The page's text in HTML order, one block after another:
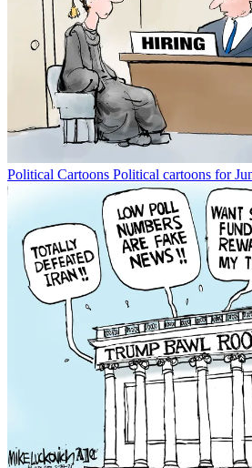
Political Cartoons Political cartoons for